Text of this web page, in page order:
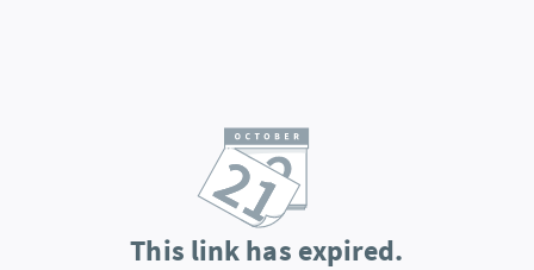
This link has expired.